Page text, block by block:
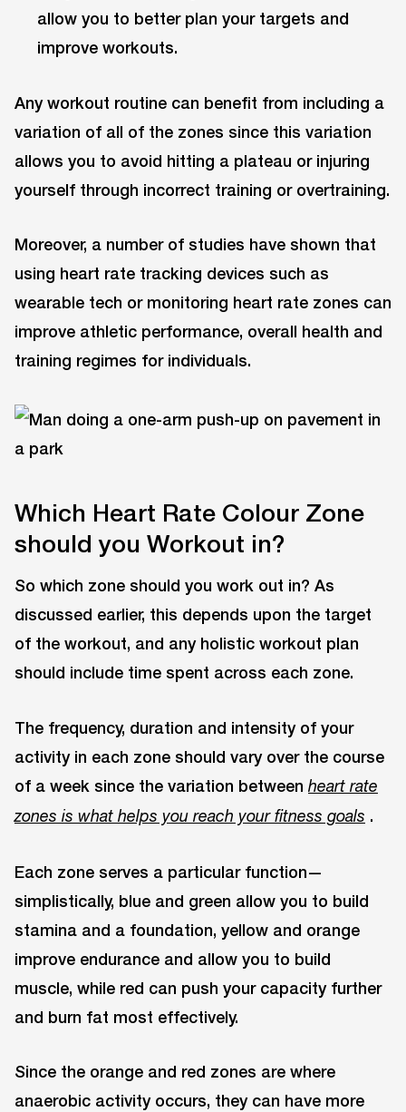
allow you to better plan your targets and
improve workouts.
Any workout routine can benefit from including a
variation of all of the zones since this variation
allows you to avoid hitting a plateau or injuring
yourself through incorrect training or overtraining.
Moreover, a number of studies have shown that
using heart rate tracking devices such as
wearable tech or monitoring heart rate zones can
improve athletic performance, overall health and
training regimes for individuals.
Which Heart Rate Colour Zone
should you Workout in?
So which zone should you work out in? As
discussed earlier, this depends upon the target
of the workout, and any holistic workout plan
should include time spent across each zone.
The frequency, duration and intensity of your
activity in each zone should vary over the course
of a week since the variation between heart rate
zones is what helps you reach your fitness goals .
Each zone serves a particular function—
simplistically, blue and green allow you to build
stamina and a foundation, yellow and orange
improve endurance and allow you to build
muscle, while red can push your capacity further
and burn fat most effectively.
Since the orange and red zones are where
anaerobic activity occurs, they can have more